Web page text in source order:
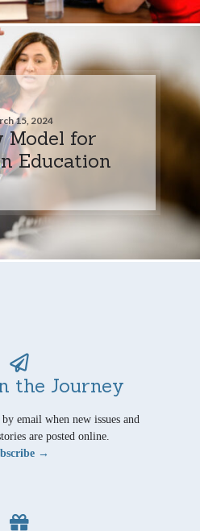
15, 2024
Model for
Education
the Journey
email when new issues and
are posted online.
→